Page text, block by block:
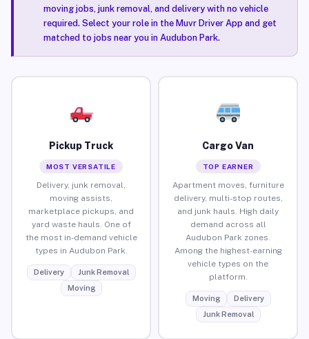
moving jobs, junk removal, and delivery with no vehicle
required. Select your role in the Muvr Driver App and get
matched to jobs near you in Audubon Park.
Pickup Truck
MOST VERSATILE
Delivery, junk removal,
moving assists,
marketplace pickups, and
yard waste hauls. One of
the most in-demand vehicle
types in Audubon Park.
Delivery
Junk Removal
Moving
Cargo Van
TOP EARNER
Apartment moves, furniture
delivery, multi-stop routes,
and junk hauls. High daily
demand across all
Audubon Park zones.
Among the highest-earning
vehicle types on the
platform.
Moving
Delivery
Junk Removal